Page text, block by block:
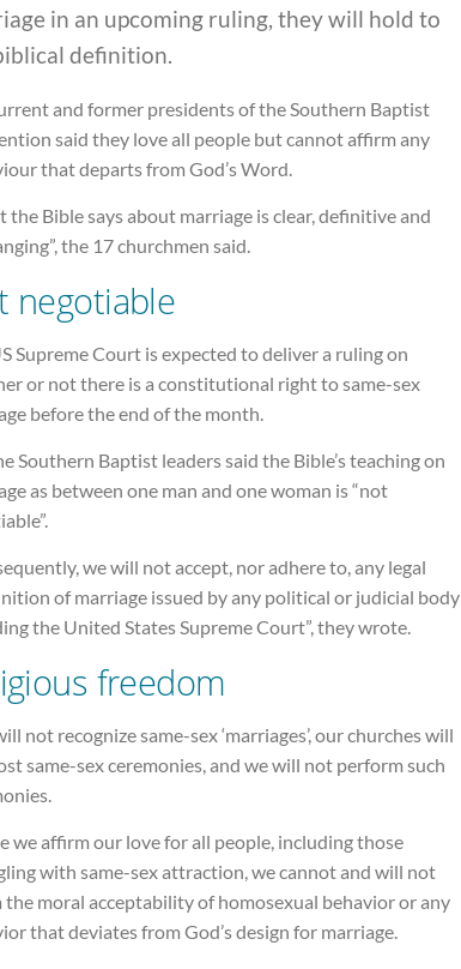
in an upcoming ruling, they will hold to
definition.
and former presidents of the Southern Baptist
said they love all people but cannot affirm any
that departs from God’s Word.
the Bible says about marriage is clear, definitive and
the 17 churchmen said.
negotiable
Supreme Court is expected to deliver a ruling on
or not there is a constitutional right to same-sex
before the end of the month.
Southern Baptist leaders said the Bible’s teaching on
as between one man and one woman is “not
we will not accept, nor adhere to, any legal
of marriage issued by any political or judicial body
the United States Supreme Court”, they wrote.
freedom
not recognize same-sex ‘marriages’, our churches will
same-sex ceremonies, and we will not perform such
we affirm our love for all people, including those
with same-sex attraction, we cannot and will not
the moral acceptability of homosexual behavior or any
that deviates from God’s design for marriage.